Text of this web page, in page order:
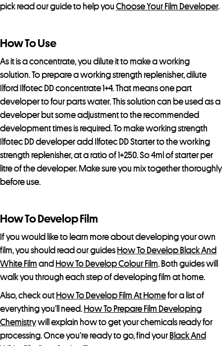
s
o
r
t
h
i
s
p
r
o
d
u
pick read our guide to help you Choose Your Film Developer.
How To Use
As it is a concentrate, you dilute it to make a working
solution. To prepare a working strength replenisher, dilute
Ilford Ilfotec DD concentrate 1+4. That means one part
developer to four parts water. This solution can be used as a
developer but some adjustment to the recommended
development times is required. To make working strength
Ilfotec DD developer add Ilfotec DD Starter to the working
strength replenisher, at a ratio of 1+250. So 4ml of starter per
litre of the developer. Make sure you mix together thoroughly
before use.
How To Develop Film
If you would like to learn more about developing your own
film, you should read our guides How To Develop Black And
White Film and How To Develop Colour Film. Both guides will
walk you through each step of developing film at home.
Also, check out How To Develop Film At Homefor a list of
everything you’ll need. How To Prepare Film Developing
Chemistrywill explain how to get your chemicals ready for
processing. Once you’re ready to go, find your Black And